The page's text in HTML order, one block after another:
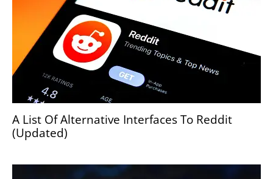
A List Of Alternative Interfaces To Reddit
(Updated)